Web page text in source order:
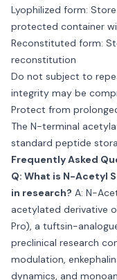
Lyophilized form:
protected container
Reconstituted form:
reconstitution
Do not subject to
integrity may be
Protect from
The N-terminal
standard peptide
Frequently Asked
Q: What is N-Acetyl
in research? A: N-
acetylated derivative
Pro), a tuftsin-
preclinical research
modulation,
dynamics, and